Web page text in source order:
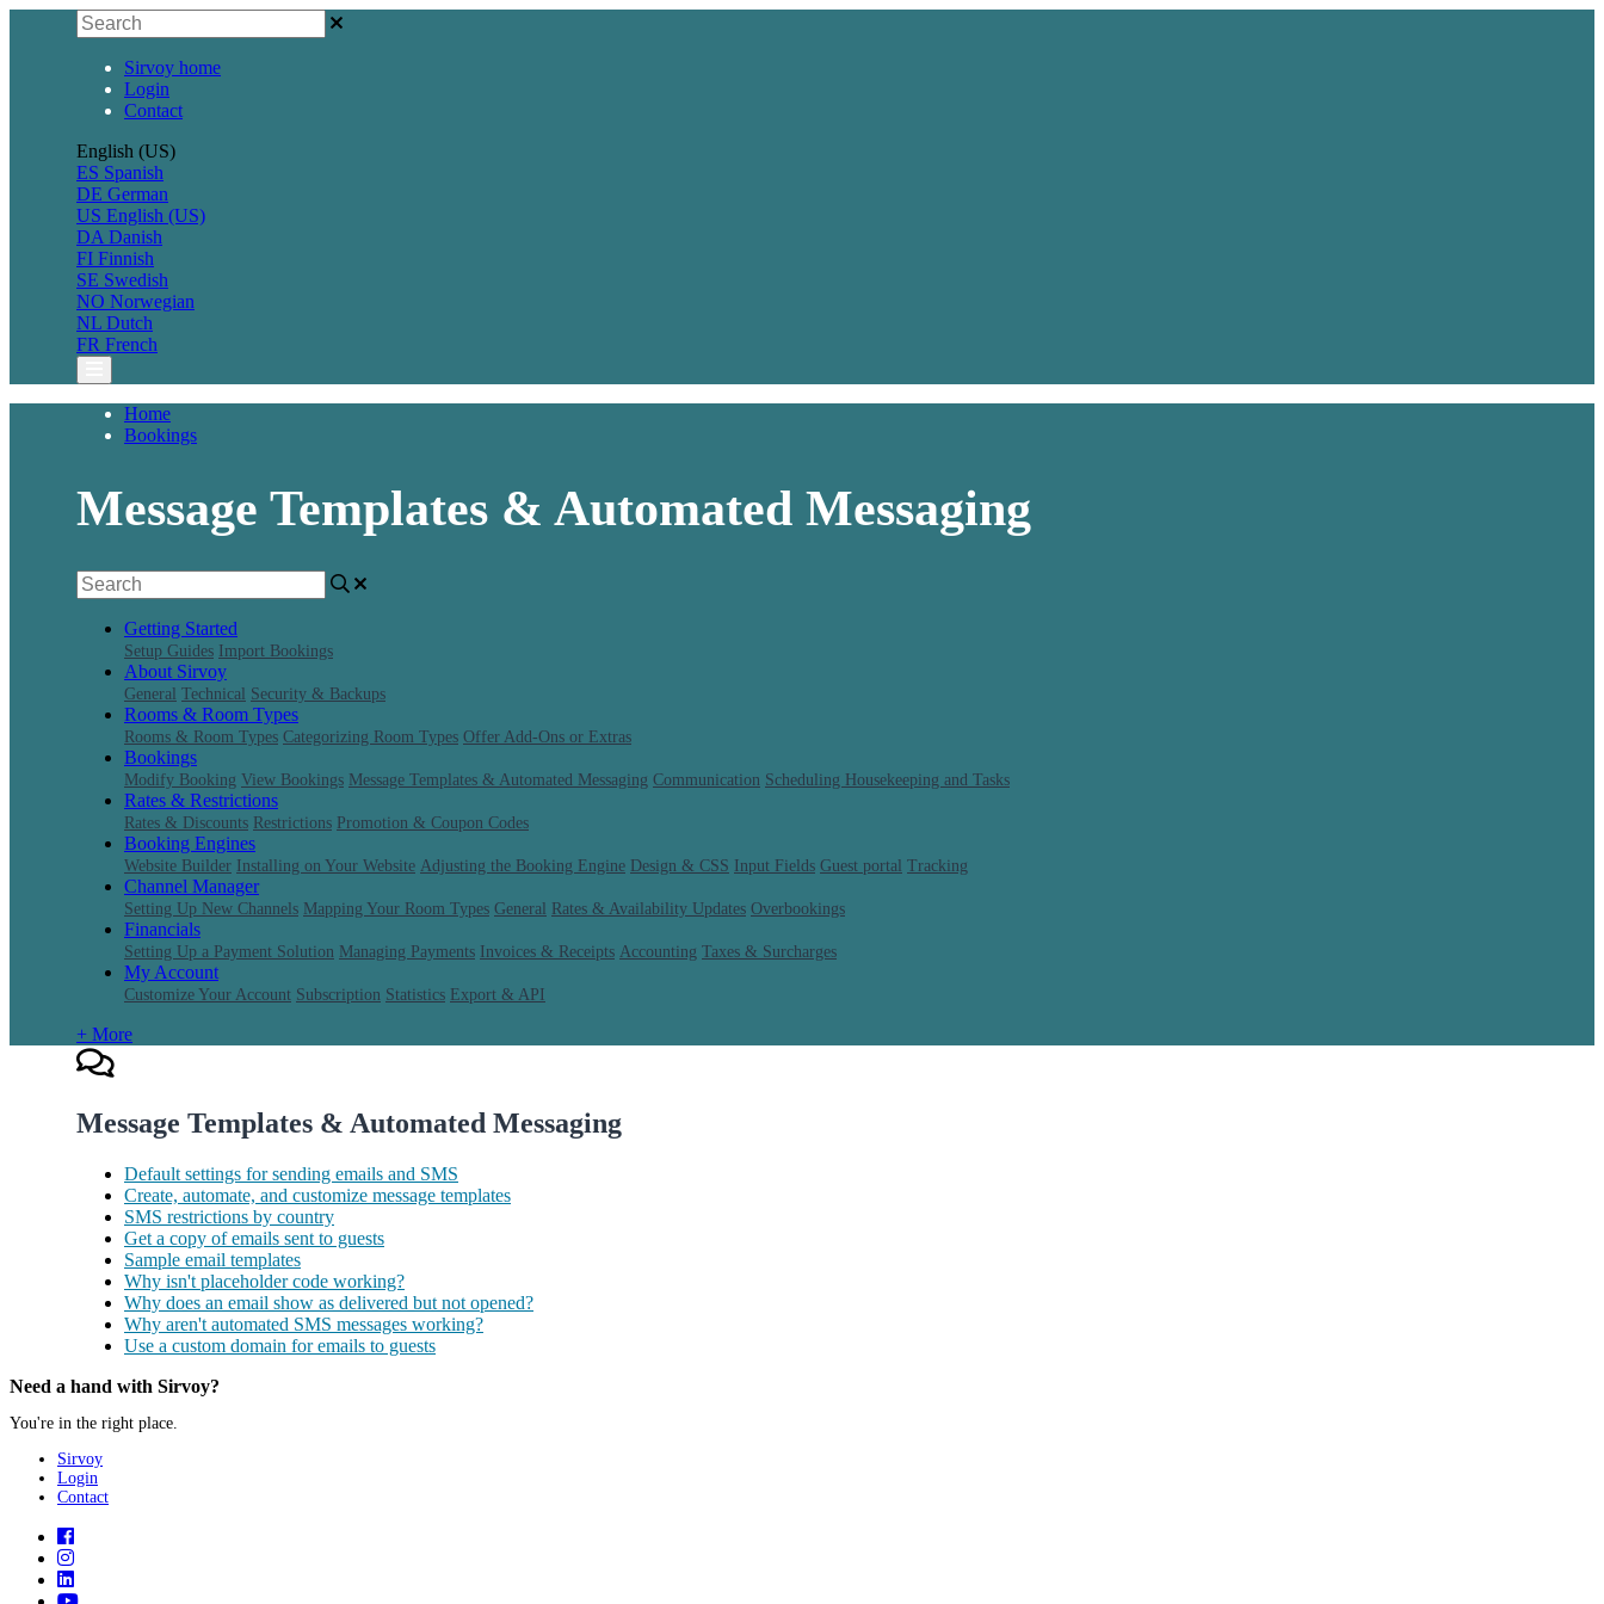
Sirvoy home
Login
Contact
English (US)
ES Spanish
DE German
US English (US)
DA Danish
FI Finnish
SE Swedish
NO Norwegian
NL Dutch
FR French
Home
Bookings
Message Templates & Automated Messaging
Getting Started
Setup Guides Import Bookings
About Sirvoy
General Technical Security & Backups
Rooms & Room Types
Rooms & Room Types Categorizing Room Types Offer Add-Ons or Extras
Bookings
Modify Booking View Bookings Message Templates & Automated Messaging Communication Scheduling Housekeeping and Tasks
Rates & Restrictions
Rates & Discounts Restrictions Promotion & Coupon Codes
Booking Engines
Website Builder Installing on Your Website Adjusting the Booking Engine Design & CSS Input Fields Guest portal Tracking
Channel Manager
Setting Up New Channels Mapping Your Room Types General Rates & Availability Updates Overbookings
Financials
Setting Up a Payment Solution Managing Payments Invoices & Receipts Accounting Taxes & Surcharges
My Account
Customize Your Account Subscription Statistics Export & API
+ More
Message Templates & Automated Messaging
Default settings for sending emails and SMS
Create, automate, and customize message templates
SMS restrictions by country
Get a copy of emails sent to guests
Sample email templates
Why isn't placeholder code working?
Why does an email show as delivered but not opened?
Why aren't automated SMS messages working?
Use a custom domain for emails to guests
Need a hand with Sirvoy?
You're in the right place.
Sirvoy
Login
Contact